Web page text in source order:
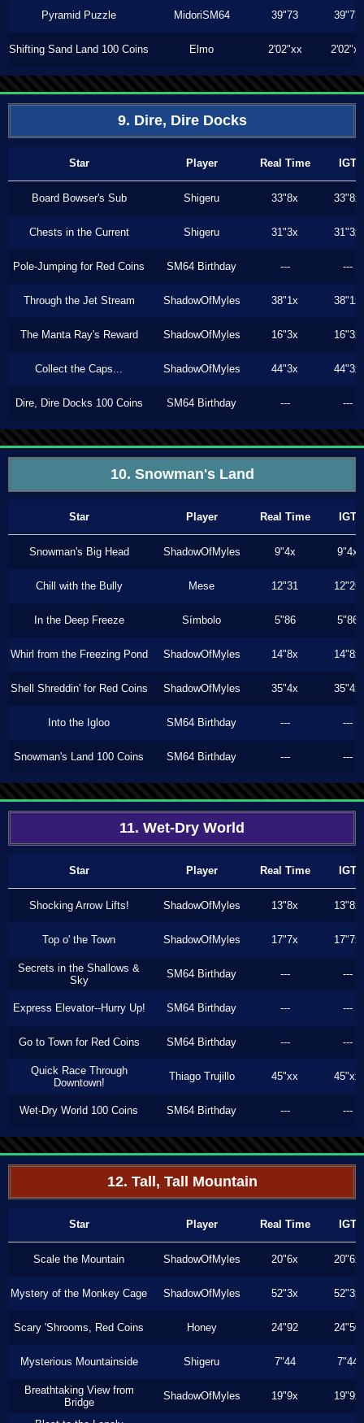
Pyramid Puzzle MidoriSM64 39"73 39"73
Shifting Sand Land 100 Coins Elmo 2'02"xx 2'02"xx
9. Dire, Dire Docks
Star Player Real Time IGT
Board Bowser's Sub Shigeru 33"8x 33"8x
Chests in the Current Shigeru 31"3x 31"3x
Pole-Jumping for Red Coins SM64 Birthday --- ---
Through the Jet Stream ShadowOfMyles 38"1x 38"1x
The Manta Ray's Reward ShadowOfMyles 16"3x 16"3x
Collect the Caps... ShadowOfMyles 44"3x 44"3x
Dire, Dire Docks 100 Coins SM64 Birthday --- ---
10. Snowman's Land
Star Player Real Time IGT
Snowman's Big Head ShadowOfMyles 9"4x 9"4x
Chill with the Bully Mese 12"31 12"26
In the Deep Freeze Símbolo 5"86 5"86
Whirl from the Freezing Pond ShadowOfMyles 14"8x 14"8x
Shell Shreddin' for Red Coins ShadowOfMyles 35"4x 35"4x
Into the Igloo SM64 Birthday --- ---
Snowman's Land 100 Coins SM64 Birthday --- ---
11. Wet-Dry World
Star Player Real Time IGT
Shocking Arrow Lifts! ShadowOfMyles 13"8x 13"8x
Top o' the Town ShadowOfMyles 17"7x 17"7x
Secrets in the Shallows &
Sky
SM64 Birthday --- ---
Express Elevator--Hurry Up! SM64 Birthday --- ---
Go to Town for Red Coins SM64 Birthday --- ---
Quick Race Through
Downtown!
Thiago Trujillo 45"xx 45"xx
Wet-Dry World 100 Coins SM64 Birthday --- ---
12. Tall, Tall Mountain
Star Player Real Time IGT
Scale the Mountain ShadowOfMyles 20"6x 20"6x
Mystery of the Monkey Cage ShadowOfMyles 52"3x 52"3x
Scary 'Shrooms, Red Coins Honey 24"92 24"50
Mysterious Mountainside Shigeru 7"44 7"44
Breathtaking View from
Bridge
ShadowOfMyles 19"9x 19"9x